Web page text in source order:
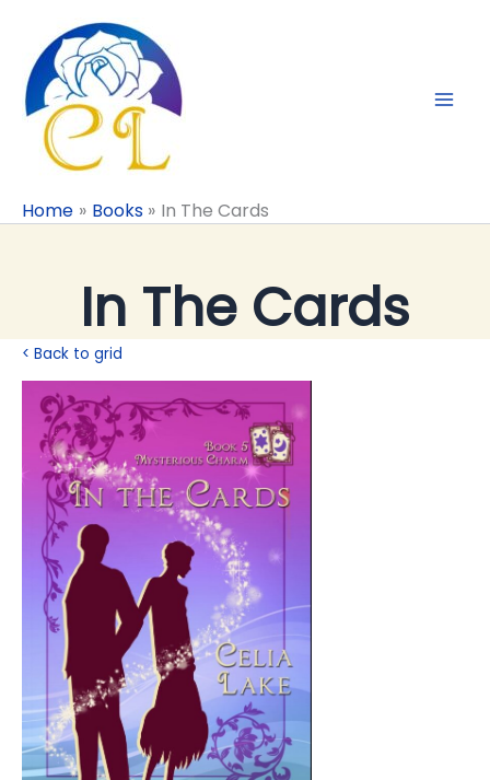
content
Home Books In The Cards
In The Cards
< Back to grid